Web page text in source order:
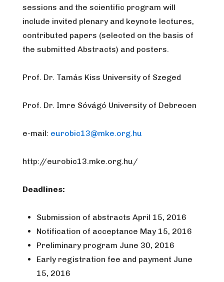
sessions and the scientific program will
include invited plenary and keynote lectures,
contributed papers (selected on the basis of
the submitted Abstracts) and posters.
Prof. Dr. Tamás Kiss University of Szeged
Prof. Dr. Imre Sóvágó University of Debrecen
e-mail: eurobic13@mke.org.hu
http://eurobic13.mke.org.hu/
Deadlines:
Submission of abstracts April 15, 2016
Notification of acceptance May 15, 2016
Preliminary program June 30, 2016
Early registration fee and payment June
15, 2016